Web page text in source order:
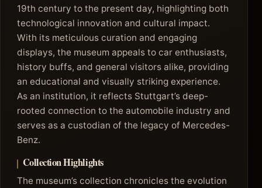
19th century to the present day, highlighting both
technological innovation and cultural impact.
With its meticulous curation and engaging
displays, the museum appeals to car enthusiasts,
history buffs, and general visitors alike, providing
an educational and visually striking experience.
As an institution, it reflects Stuttgart’s deep-
rooted connection to the automobile industry and
serves as a custodian of the legacy of Mercedes-
Benz.
Collection Highlights
The museum’s collection chronicles the evolution